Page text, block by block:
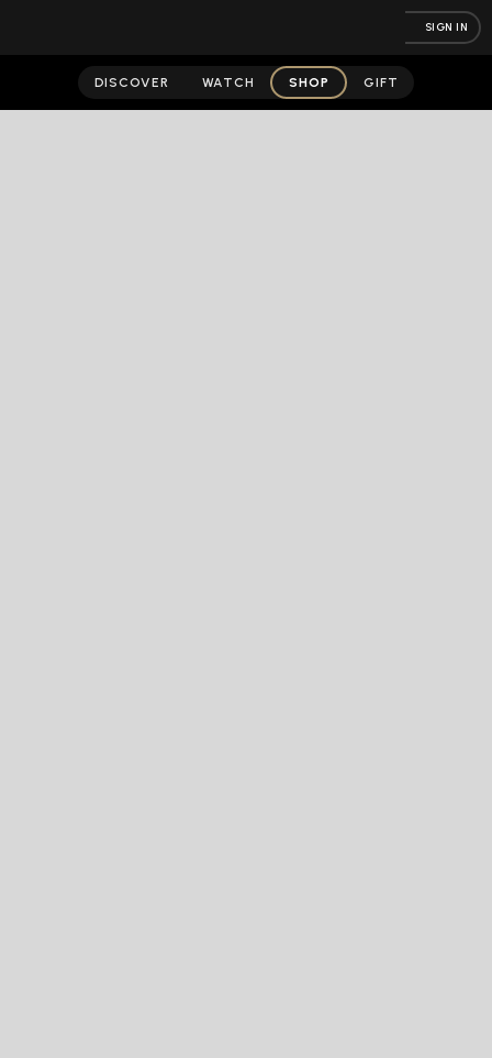
SIGN IN
DISCOVER WATCH SHOP GIFT